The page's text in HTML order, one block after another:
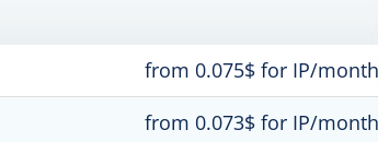
from 0.075$ for IP/month
from 0.073$ for IP/month